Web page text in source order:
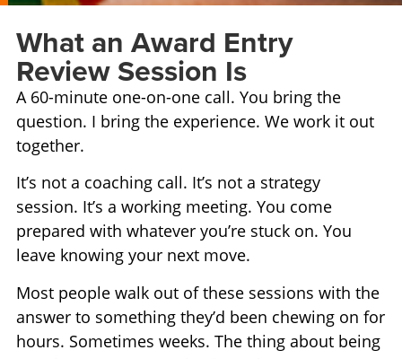
What an Award Entry
Review Session Is
A 60-minute one-on-one call. You bring the
question. I bring the experience. We work it out
together.
It’s not a coaching call. It’s not a strategy
session. It’s a working meeting. You come
prepared with whatever you’re stuck on. You
leave knowing your next move.
Most people walk out of these sessions with the
answer to something they’d been chewing on for
hours. Sometimes weeks. The thing about being